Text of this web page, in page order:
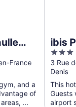
France
and a
of
...
ibis
3
out
of
5
3 Rue
Denis
This
Guests
airport